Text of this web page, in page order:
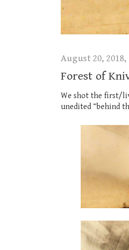
August 20, 2018
Forest of
We shot the first/
unedited “behind